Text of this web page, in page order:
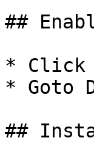
##
* Click
* Goto
##